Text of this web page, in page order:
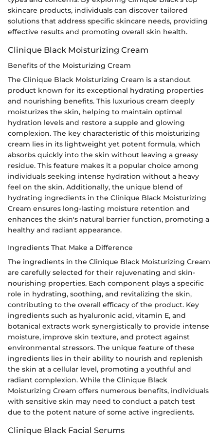
skincare products, individuals can discover tailored
solutions that address specific skincare needs, providing
effective results and promoting overall skin health.
Clinique Black Moisturizing Cream
Benefits of the Moisturizing Cream
The Clinique Black Moisturizing Cream is a standout
product known for its exceptional hydrating properties
and nourishing benefits. This luxurious cream deeply
moisturizes the skin, helping to maintain optimal
hydration levels and restore a supple and glowing
complexion. The key characteristic of this moisturizing
cream lies in its lightweight yet potent formula, which
absorbs quickly into the skin without leaving a greasy
residue. This feature makes it a popular choice among
individuals seeking intense hydration without a heavy
feel on the skin. Additionally, the unique blend of
hydrating ingredients in the Clinique Black Moisturizing
Cream ensures long-lasting moisture retention and
enhances the skin's natural barrier function, promoting a
healthy and radiant appearance.
Ingredients That Make a Difference
The ingredients in the Clinique Black Moisturizing Cream
are carefully selected for their rejuvenating and skin-
nourishing properties. Each component plays a specific
role in hydrating, soothing, and revitalizing the skin,
contributing to the overall efficacy of the product. Key
ingredients such as hyaluronic acid, vitamin E, and
botanical extracts work synergistically to provide intense
moisture, improve skin texture, and protect against
environmental stressors. The unique feature of these
ingredients lies in their ability to nourish and replenish
the skin at a cellular level, promoting a youthful and
radiant complexion. While the Clinique Black
Moisturizing Cream offers numerous benefits, individuals
with sensitive skin may need to conduct a patch test
due to the potent nature of some active ingredients.
Clinique Black Facial Serums